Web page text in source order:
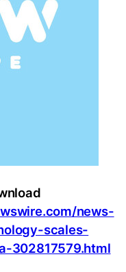
news-
scales-
302817579.html